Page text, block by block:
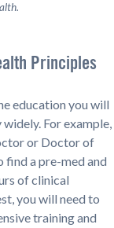
Principles
education you will
For example,
or Doctor of
find a pre-med and
of clinical
you will need to
training and